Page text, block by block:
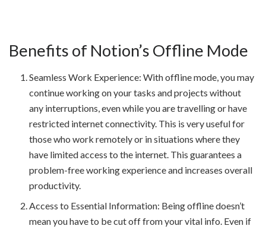
Benefits of Notion’s Offline Mode
Seamless Work Experience: With offline mode, you may
continue working on your tasks and projects without
any interruptions, even while you are travelling or have
restricted internet connectivity. This is very useful for
those who work remotely or in situations where they
have limited access to the internet. This guarantees a
problem-free working experience and increases overall
productivity.
Access to Essential Information: Being offline doesn’t
mean you have to be cut off from your vital info. Even if